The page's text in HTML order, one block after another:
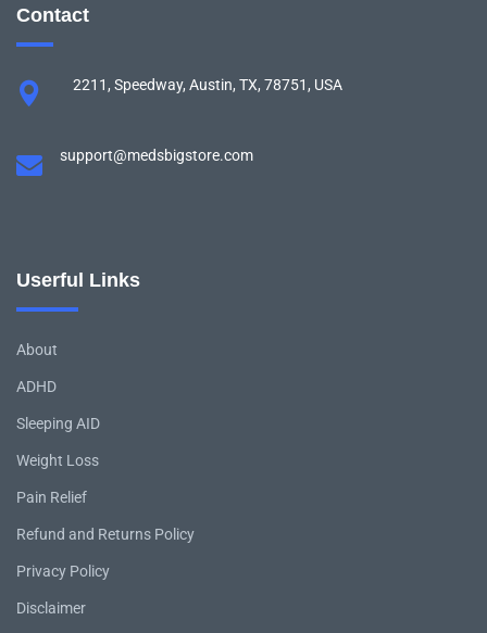
Contact
2211, Speedway, Austin, TX, 78751, USA
support@medsbigstore.com
Userful Links
About
ADHD
Sleeping AID
Weight Loss
Pain Relief
Refund and Returns Policy
Privacy Policy
Disclaimer